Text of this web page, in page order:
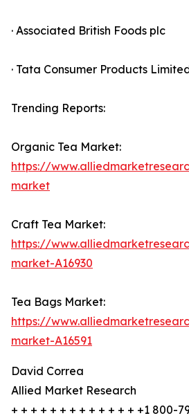
· Associated British Foods plc
· Tata Consumer Products
Trending Reports:
Organic Tea Market:
https://
market
Craft Tea Market:
https://
market-A16930
Tea Bags Market:
https://
market-A16591
David Correa
Allied Market Research
+ + + + + + + + + + + + + +1 800-